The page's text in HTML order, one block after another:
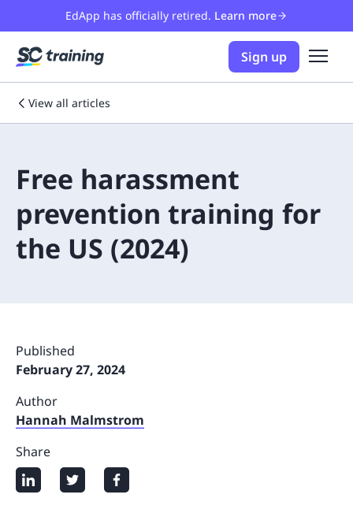
EdApp has officially retired. Learn more
Sign up
View all articles
Free harassment
prevention training for
the US (2024)
Published
February 27, 2024
Author
Hannah Malmstrom
Share